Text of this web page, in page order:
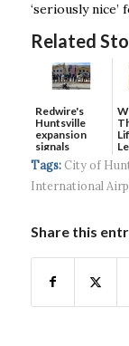
‘seriously nice’
Related
Redwire's
Huntsville
expansion
signals
continued g...
Tags: City of
International
Share this